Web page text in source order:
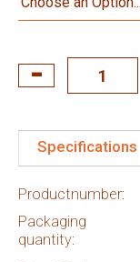
Specifications
Productnumber:
Packaging
quantity: